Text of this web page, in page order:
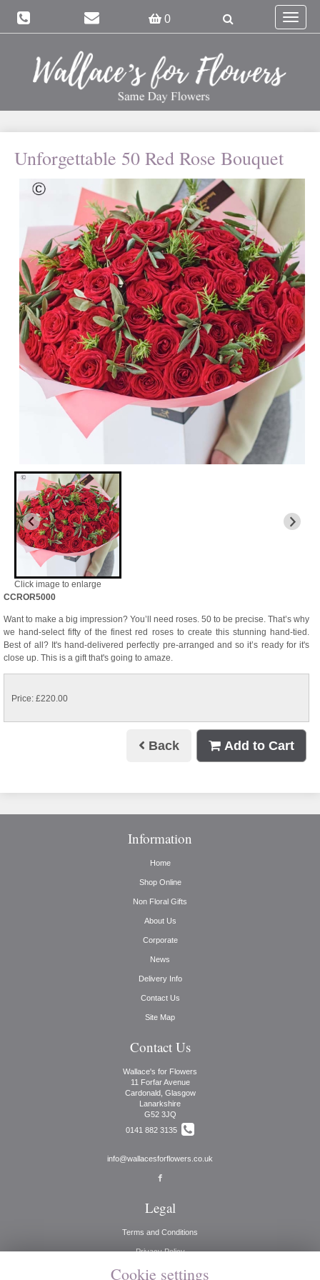
0
Toggle
Unforgettable 50 Red Rose Bouquet
Click image to enlarge
CCROR5000
Want to make a big impression? You’ll need roses. 50 to be precise. That’s why
we hand-select fifty of the finest red roses to create this stunning hand-tied.
Best of all? It's hand-delivered perfectly pre-arranged and so it’s ready for it's
close up. This is a gift that's going to amaze.
Price: £220.00
Back Add to Cart
Information
Home
Shop Online
Non Floral Gifts
About Us
Corporate
News
Delivery Info
Contact Us
Site Map
Contact Us
Wallace's for Flowers
11 Forfar Avenue
Cardonald, Glasgow
Lanarkshire
G52 3JQ
0141 882 3135
info@wallacesforflowers.co.uk
Legal
Terms and Conditions
Privacy Policy
Cookie Policy
Cookie settings